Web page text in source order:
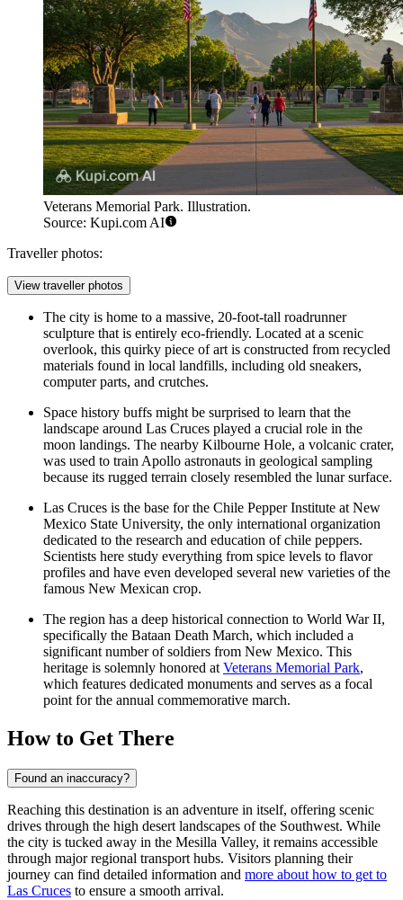
Veterans Memorial Park. Illustration.
Source: Kupi.com AI
Traveller photos:
View traveller photos
The city is home to a massive, 20-foot-tall roadrunner
sculpture that is entirely eco-friendly. Located at a scenic
overlook, this quirky piece of art is constructed from recycled
materials found in local landfills, including old sneakers,
computer parts, and crutches.
Space history buffs might be surprised to learn that the
landscape around Las Cruces played a crucial role in the
moon landings. The nearby Kilbourne Hole, a volcanic crater,
was used to train Apollo astronauts in geological sampling
because its rugged terrain closely resembled the lunar surface.
Las Cruces is the base for the Chile Pepper Institute at New
Mexico State University, the only international organization
dedicated to the research and education of chile peppers.
Scientists here study everything from spice levels to flavor
profiles and have even developed several new varieties of the
famous New Mexican crop.
The region has a deep historical connection to World War II,
specifically the Bataan Death March, which included a
significant number of soldiers from New Mexico. This
heritage is solemnly honored at Veterans Memorial Park,
which features dedicated monuments and serves as a focal
point for the annual commemorative march.
How to Get There
Found an inaccuracy?
Reaching this destination is an adventure in itself, offering scenic
drives through the high desert landscapes of the Southwest. While
the city is tucked away in the Mesilla Valley, it remains accessible
through major regional transport hubs. Visitors planning their
journey can find detailed information and more about how to get to
Las Cruces to ensure a smooth arrival.